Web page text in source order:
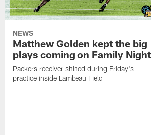
NEWS
Matthew Golden kept the big
plays coming on Family Night
Packers receiver shined during Friday's
practice inside Lambeau Field